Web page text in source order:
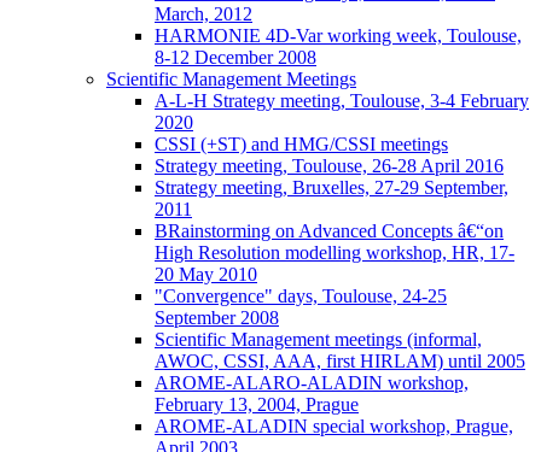
March, 2012
HARMONIE 4D-Var working week, Toulouse,
8-12 December 2008
Scientific Management Meetings
A-L-H Strategy meeting, Toulouse, 3-4 February
2020
CSSI (+ST) and HMG/CSSI meetings
Strategy meeting, Toulouse, 26-28 April 2016
Strategy meeting, Bruxelles, 27-29 September,
2011
BRainstorming on Advanced Concepts â€“on
High Resolution modelling workshop, HR, 17-
20 May 2010
"Convergence" days, Toulouse, 24-25
September 2008
Scientific Management meetings (informal,
AWOC, CSSI, AAA, first HIRLAM) until 2005
AROME-ALARO-ALADIN workshop,
February 13, 2004, Prague
AROME-ALADIN special workshop, Prague,
April 2003